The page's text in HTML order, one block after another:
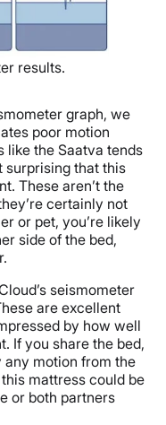
results.
graph, we
poor motion
like the Saatva tends
surprising that this
These aren’t the
certainly not
or pet, you’re likely
side of the bed,
seismometer
are excellent
by how well
If you share the bed,
any motion from the
mattress could be
or both partners